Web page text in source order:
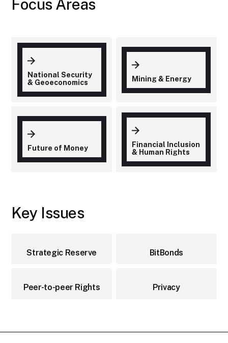
Focus Areas
National Security
& Geoeconomics
Mining & Energy
Future of Money
Financial Inclusion
& Human Rights
Key Issues
Strategic Reserve BitBonds
Peer-to-peer Rights Privacy